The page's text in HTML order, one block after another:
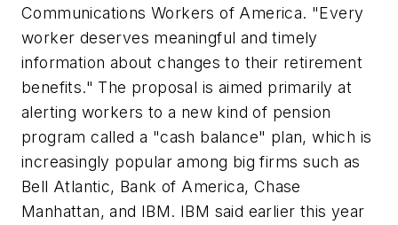
Communications Workers of America. "Every
worker deserves meaningful and timely
information about changes to their retirement
benefits." The proposal is aimed primarily at
alerting workers to a new kind of pension
program called a "cash balance" plan, which is
increasingly popular among big firms such as
Bell Atlantic, Bank of America, Chase
Manhattan, and IBM. IBM said earlier this year